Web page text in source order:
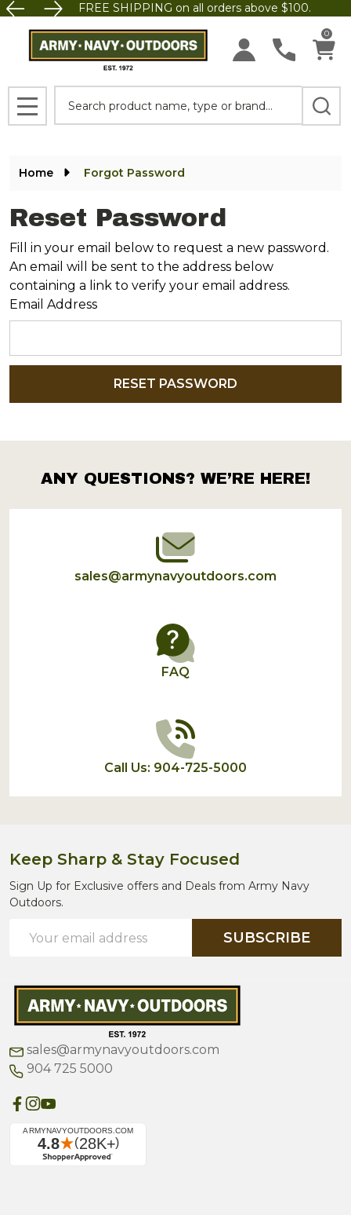
FREE SHIPPING on all orders above $100.
0
MENU
Home Forgot Password
Reset Password
Fill in your email below to request a new password.
An email will be sent to the address below
containing a link to verify your email address.
Email Address
Footer
Start
ANY QUESTIONS? WE’RE HERE!
sales@armynavyoutdoors.com
FAQ
Call Us: 904-725-5000
Keep Sharp & Stay Focused
Sign Up for Exclusive offers and Deals from Army Navy
Outdoors.
Address
SUBSCRIBE
sales@armynavyoutdoors.com
904 725 5000